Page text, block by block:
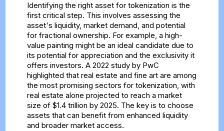
Identifying the right asset for tokenization is the
first critical step. This involves assessing the
asset's liquidity, market demand, and potential
for fractional ownership. For example, a high-
value painting might be an ideal candidate due to
its potential for appreciation and the exclusivity it
offers investors. A 2022 study by PwC
highlighted that real estate and fine art are among
the most promising sectors for tokenization, with
real estate alone projected to reach a market
size of $1.4 trillion by 2025. The key is to choose
assets that can benefit from enhanced liquidity
and broader market access.